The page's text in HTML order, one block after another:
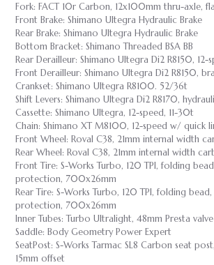
Fork: FACT 10r Carbon, 12x100mm thru-axle,
Front Brake: Shimano Ultegra Hydraulic Brake
Rear Brake: Shimano Ultegra Hydraulic Brake
Bottom Bracket: Shimano Threaded BSA BB
Rear Derailleur: Shimano Ultegra Di2 R8150, 12-
Front Derailleur: Shimano Ultegra Di2 R8150,
Crankset: Shimano Ultegra R8100. 52/36t
Shift Levers: Shimano Ultegra Di2 R8170,
Cassette: Shimano Ultegra, 12-speed, 11-30t
Chain: Shimano XT M8100, 12-speed w/ quick
Front Wheel: Roval C38, 21mm internal width
Rear Wheel: Roval C38, 21mm internal width
Front Tire: S-Works Turbo, 120 TPI, folding
protection, 700x26mm
Rear Tire: S-Works Turbo, 120 TPI, folding bead,
protection, 700x26mm
Inner Tubes: Turbo Ultralight, 48mm Presta valve
Saddle: Body Geometry Power Expert
SeatPost: S-Works Tarmac SL8 Carbon seat
15mm offset